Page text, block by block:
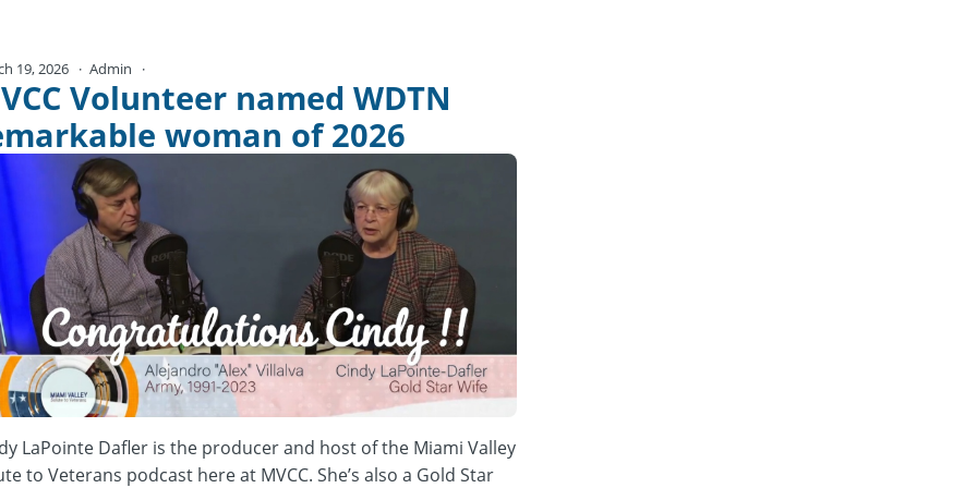
19, 2026 Admin
Volunteer named WDTN
woman of 2026
LaPointe Dafler is the producer and host of the Miami Valley
to Veterans podcast here at MVCC. She’s also a Gold Star